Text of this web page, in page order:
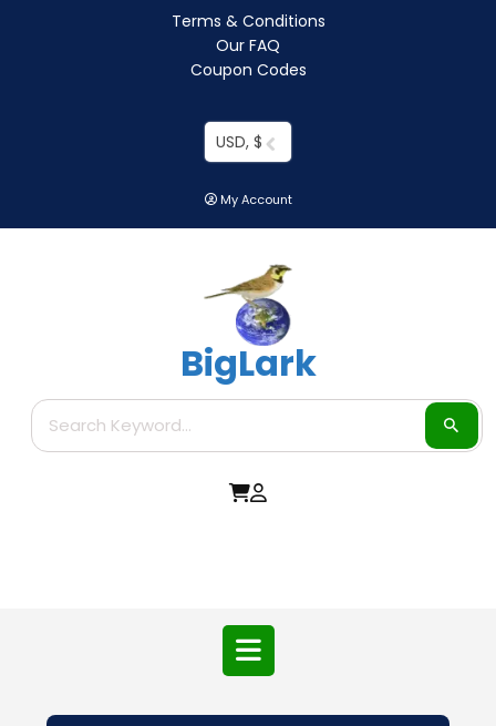
Terms & Conditions
Our FAQ
Coupon Codes
USD, $
My Account
BigLark